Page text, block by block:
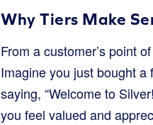
Why Tiers Make
From a customer’s point
Imagine you just bought a
saying, “Welcome to
you feel valued and